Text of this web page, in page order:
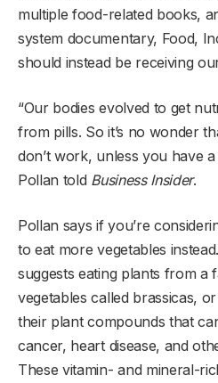
multiple food-related books,
system documentary, Food,
should instead be receiving
“Our bodies evolved to get
from pills. So it’s no wonder
don’t work, unless you have
Pollan told Business Insider.
Pollan says if you’re
to eat more vegetables
suggests eating plants from a
vegetables called brassicas,
their plant compounds that
cancer, heart disease, and
These vitamin- and mineral-